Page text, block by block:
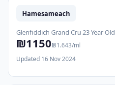
Hamesameach
Glenfiddich Grand Cru 23 Year Old
₪1150₪1.643/ml
Updated 16 Nov 2024